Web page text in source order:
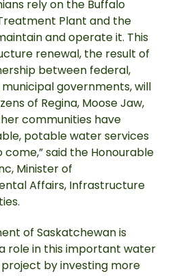
rely on the Buffalo
Plant and the
and operate it. This
renewal, the result of
between federal,
governments, will
of Regina, Moose Jaw,
communities have
potable water services
said the Honourable
Minister of
Affairs, Infrastructure
of Saskatchewan is
role in this important water
by investing more